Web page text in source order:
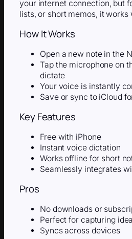
your internet connection, but
lists, or short memos, it works
How It Works
Open a new note in the
Tap the microphone on
dictate
Your voice is instantly
Save or sync to iCloud
Key Features
Free with iPhone
Instant voice dictation
Works offline for short
Seamlessly integrates
Pros
No downloads or
Perfect for capturing
Syncs across devices